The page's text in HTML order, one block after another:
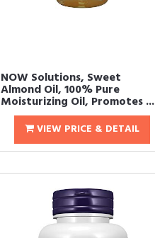
NOW Solutions, Sweet
Almond Oil, 100% Pure
Moisturizing Oil, Promotes ...
VIEW PRICE & DETAIL